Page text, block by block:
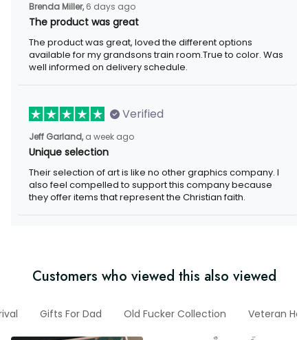
Brenda Miller, 6 days ago
The product was great
The product was great, loved the different options available for
my grandsons train room.True to color. Was well informed on
delivery schedule.
Verified
Jeff Garland, a week ago
Unique selection
Their selection of art is like no other graphics company. I also
feel compelled to support this company because they offer
items that represent the Christian faith.
Customers who viewed this also viewed
Gifts For Dad Old Fucker Collection Veteran